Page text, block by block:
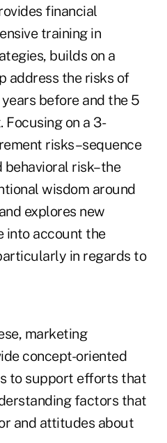
financial
training in
builds on a
address the risks of
before and the 5
on a 3-
risks–sequence
behavioral risk–the
wisdom around
explores new
into account the
in regards to
marketing
concept-oriented
to support efforts that
factors that
and attitudes about